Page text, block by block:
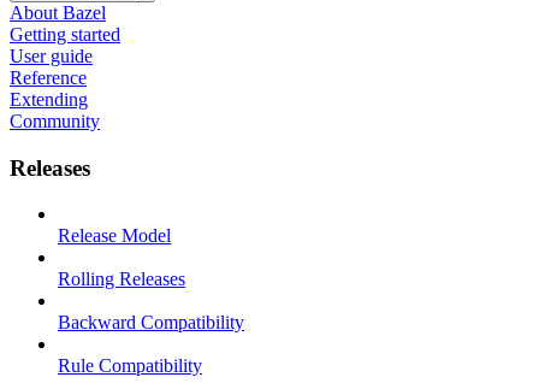
About Bazel
Getting started
User guide
Reference
Extending
Community
Releases
Release Model
Rolling Releases
Backward Compatibility
Rule Compatibility